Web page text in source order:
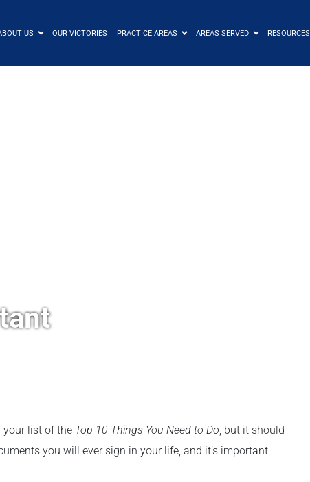
US OUR VICTORIES PRACTICE AREAS AREAS SERVED RESOURCES
your list of the Top 10 Things You Need to Do, but it should
you will ever sign in your life, and it’s important